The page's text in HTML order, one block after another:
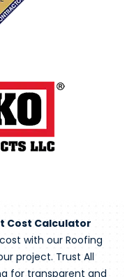
Cost Calculator
with our Roofing
project. Trust All
for transparent and